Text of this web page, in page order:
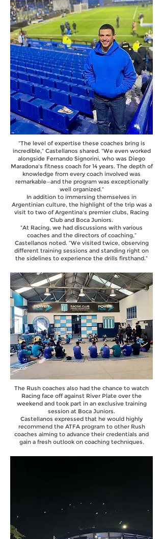
“The level of expertise these coaches bring is
incredible,” Castellanos shared. “We even worked
alongside Fernando Signorini, who was Diego
Maradona's fitness coach for 14 years. The depth of
knowledge from every coach involved was
remarkable—and the program was exceptionally
well organized.”
In addition to immersing themselves in
Argentinian culture, the highlight of the trip was a
visit to two of Argentina's premier clubs, Racing
Club and Boca Juniors.
“At Racing, we had discussions with various
coaches and the directors of coaching,”
Castellanos noted. “We visited twice, observing
different training sessions and standing right on
the sidelines to experience the drills firsthand.”
The Rush coaches also had the chance to watch
Racing face off against River Plate over the
weekend and took part in an exclusive training
session at Boca Juniors.
Castellanos expressed that he would highly
recommend the ATFA program to other Rush
coaches aiming to advance their credentials and
gain a fresh outlook on coaching techniques.